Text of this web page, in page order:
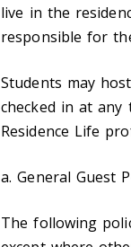
live in the
responsible for
Students may
checked in at any
Residence Life
a. General Guest
The following